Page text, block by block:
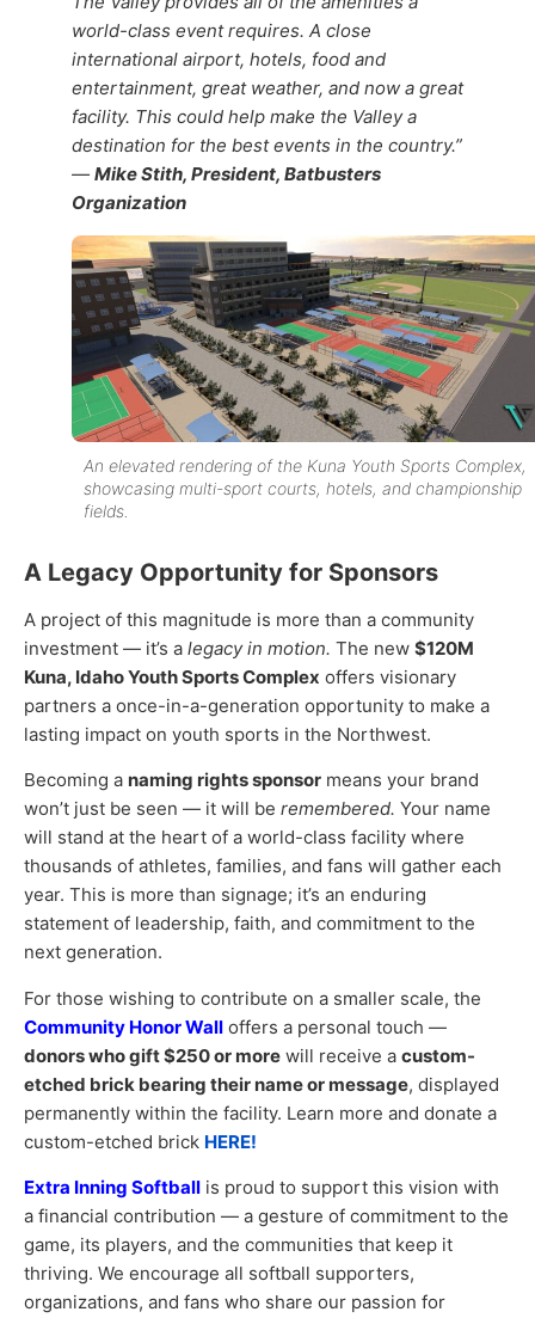
world-class event requires. A close
international airport, hotels, food and
entertainment, great weather, and now a great
facility. This could help make the Valley a
destination for the best events in the country.”
— Mike Stith, President, Batbusters
Organization
An elevated rendering of the Kuna Youth Sports Complex,
showcasing multi-sport courts, hotels, and championship
fields.
A Legacy Opportunity for Sponsors
A project of this magnitude is more than a community
investment — it’s a legacy in motion. The new $120M
Kuna, Idaho Youth Sports Complex offers visionary
partners a once-in-a-generation opportunity to make a
lasting impact on youth sports in the Northwest.
Becoming a naming rights sponsor means your brand
won’t just be seen — it will be remembered. Your name
will stand at the heart of a world-class facility where
thousands of athletes, families, and fans will gather each
year. This is more than signage; it’s an enduring
statement of leadership, faith, and commitment to the
next generation.
For those wishing to contribute on a smaller scale, the
Community Honor Wall offers a personal touch —
donors who gift $250 or more will receive a custom-
etched brick bearing their name or message, displayed
permanently within the facility. Learn more and donate a
custom-etched brick HERE!
Extra Inning Softball is proud to support this vision with
a financial contribution — a gesture of commitment to the
game, its players, and the communities that keep it
thriving. We encourage all softball supporters,
organizations, and fans who share our passion for